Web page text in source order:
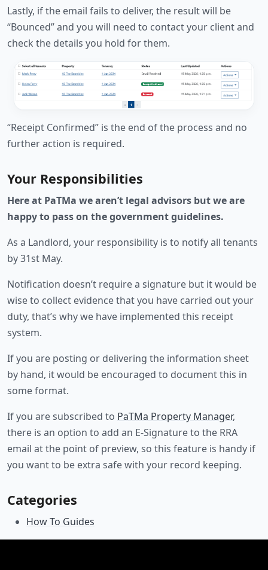
Lastly, if the email fails to deliver, the result will be
“Bounced” and you will need to contact your client and
check the details you hold for them.
“Receipt Confirmed” is the end of the process and no
further action is required.
Your Responsibilities
Here at PaTMa we aren’t legal advisors but we are
happy to pass on the government guidelines.
As a Landlord, your responsibility is to notify all tenants
by 31st May.
Notification doesn’t require a signature but it would be
wise to collect evidence that you have carried out your
duty, that’s why we have implemented this receipt
system.
If you are posting or delivering the information sheet
by hand, it would be encouraged to document this in
some format.
If you are subscribed to PaTMa Property Manager,
there is an option to add an E-Signature to the RRA
email at the point of preview, so this feature is handy if
you want to be extra safe with your record keeping.
Categories
How To Guides